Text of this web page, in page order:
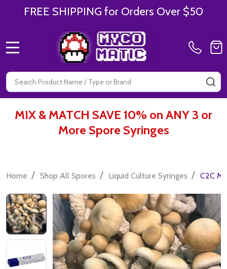
FREE SHIPPING for Orders Over $50
Search
MIX & MATCH SAVE 10% on ANY 3 or
More Spore Syringes
Home / Shop All Spores / Liquid Culture Syringes / C2C